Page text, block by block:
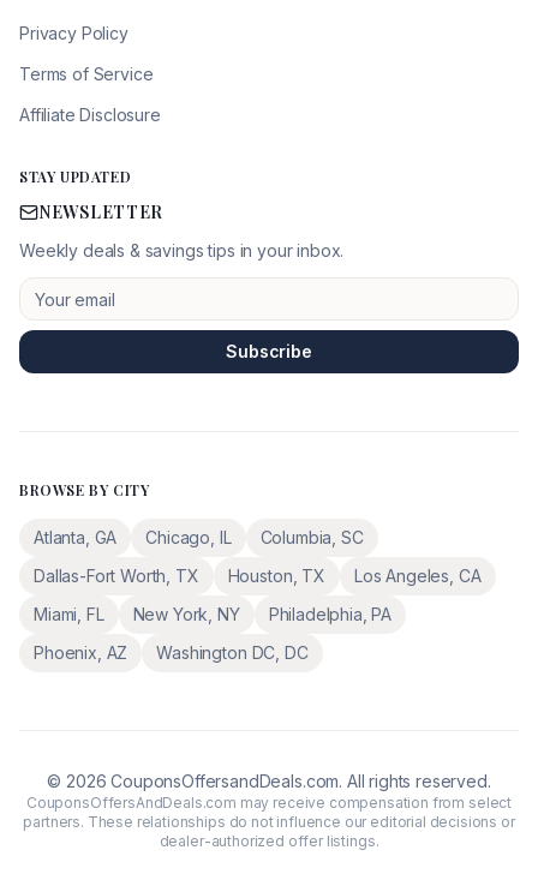
Privacy Policy
Terms of Service
Affiliate Disclosure
STAY UPDATED
NEWSLETTER
Weekly deals & savings tips in your inbox.
Subscribe
BROWSE BY CITY
Atlanta GA Chicago IL Columbia SC
Dallas-Fort Worth TX Houston TX Los Angeles CA
Miami FL New York NY Philadelphia ,PA
Phoenix AZ Washington DC DC
© 2026 CouponsOffersandDeals.com. All rights reserved.
CouponsOffersAndDeals.com may receive compensation from select
partners. These relationships do not influence our editorial decisions or
dealer-authorized offer listings.